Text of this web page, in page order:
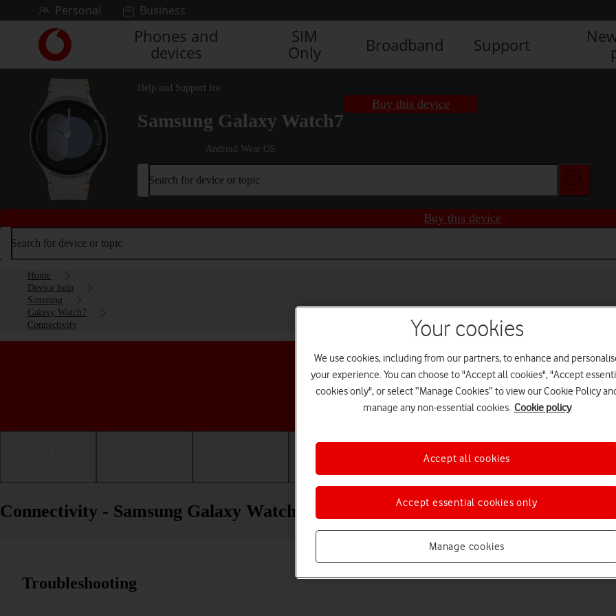
Skip to contentPersonal Business
Link
back
to
the
main
Vodafone
homepage
Phones and
devices
SIM
Only
Broadband Support
Help and Support for
Samsung Galaxy Watch7
Android Wear OS
Buy this device
Search for device or topic
Buy this device
Search for device or topic
Home
Device help
Samsung
Galaxy Watch7
Connectivity
Choose a help topic
Messaging Apps and media Connectivity
Connectivity - Samsung Galaxy Watch7
Troubleshooting
Your cookies
We use cookies, including from our partners, to enhance and
your experience. You can choose to "Accept all cookies", "Accept
cookies only", or select “Manage Cookies” to view our Cookie Policy
manage any non-essential cookies. Cookie policy
Manage cookies
Accept essential cookies only
Accept all cookies